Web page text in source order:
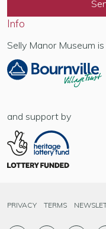
Info
Selly Manor Museum
and support by
PRIVACY TERMS